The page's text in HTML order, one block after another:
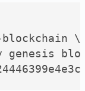
\
genesis